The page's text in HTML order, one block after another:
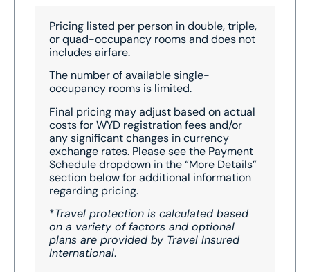
Pricing listed per person in double, triple,
or quad-occupancy rooms and does not
includes airfare.
The number of available single-
occupancy rooms is limited.
Final pricing may adjust based on actual
costs for WYD registration fees and/or
any significant changes in currency
exchange rates. Please see the Payment
Schedule dropdown in the “More Details”
section below for additional information
regarding pricing.
*Travel protection is calculated based
on a variety of factors and optional
plans are provided by Travel Insured
International.